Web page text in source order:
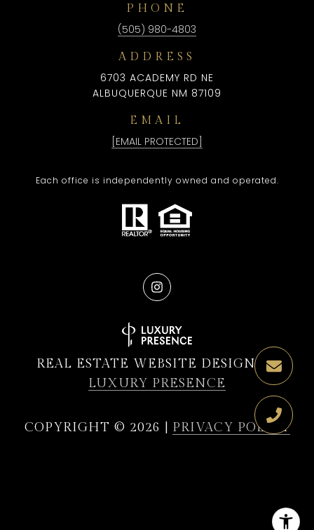
PHONE
(505) 980-4803
ADDRESS
6703 ACADEMY RD NE
ALBUQUERQUE NM 87109
EMAIL
[EMAIL PROTECTED]
Each office is independently owned and operated.
REAL ESTATE WEBSITE DESIGN BY
LUXURY PRESENCE
COPYRIGHT © 2026 PRIVACY POLICY